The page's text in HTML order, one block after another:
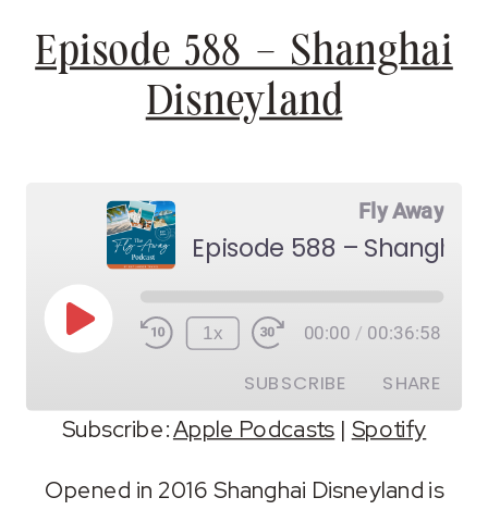
Episode 588 – Shanghai
Disneyland
Fly Away
Episode 588 – Shanghai
Play
Episode
1x 00:00 / 00:36:58
SUBSCRIBE SHARE
SHARE
Subscribe:Apple Podcasts | Spotify
Opened in 2016 Shanghai Disneyland is